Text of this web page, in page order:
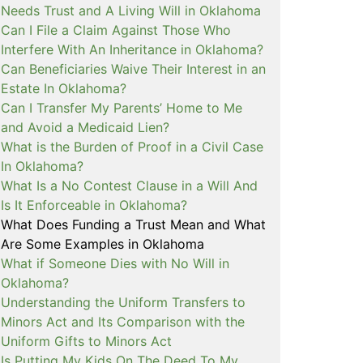
Needs Trust and A Living Will in Oklahoma
Can I File a Claim Against Those Who
Interfere With An Inheritance in Oklahoma?
Can Beneficiaries Waive Their Interest in an
Estate In Oklahoma?
Can I Transfer My Parents’ Home to Me
and Avoid a Medicaid Lien?
What is the Burden of Proof in a Civil Case
In Oklahoma?
What Is a No Contest Clause in a Will And
Is It Enforceable in Oklahoma?
What Does Funding a Trust Mean and What
Are Some Examples in Oklahoma
What if Someone Dies with No Will in
Oklahoma?
Understanding the Uniform Transfers to
Minors Act and Its Comparison with the
Uniform Gifts to Minors Act